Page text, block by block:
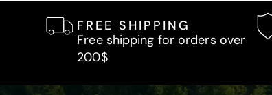
FREE SHIPPING
Free shipping for orders over
200$